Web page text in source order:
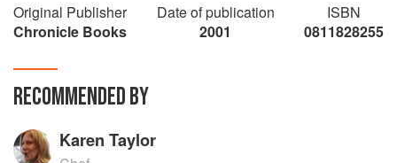
Original Publisher
Chronicle Books
Date of publication
2001
ISBN
0811828255
RECOMMENDED BY
Karen Taylor